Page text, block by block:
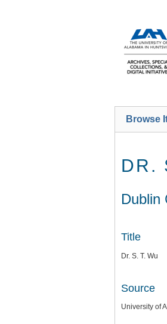
Browse
DR.
Dublin
Title
Dr. S. T. Wu
Source
University of